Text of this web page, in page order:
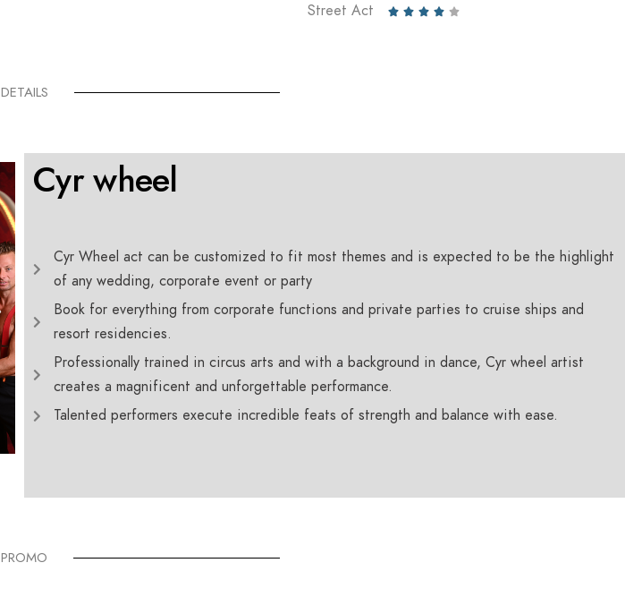
Street Act     
DETAILS
Cyr wheel
Cyr Wheel act can be customized to fit most themes and is expected to be the highlight
of any wedding, corporate event or party
Book for everything from corporate functions and private parties to cruise ships and
resort residencies.
Professionally trained in circus arts and with a background in dance, Cyr wheel artist
creates a magnificent and unforgettable performance.
Talented performers execute incredible feats of strength and balance with ease.
PROMO